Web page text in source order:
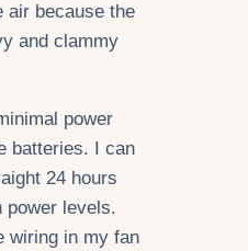
air because the
and clammy
power
batteries. I can
24 hours
power levels.
wiring in my fan